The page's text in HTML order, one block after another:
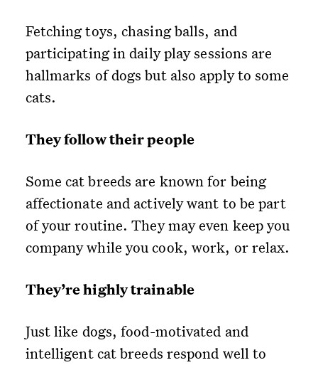
Fetching toys, chasing balls, and
participating in daily play sessions are
hallmarks of dogs but also apply to some
cats.
They follow their people
Some cat breeds are known for being
affectionate and actively want to be part
of your routine. They may even keep you
company while you cook, work, or relax.
They’re highly trainable
Just like dogs, food-motivated and
intelligent cat breeds respond well to